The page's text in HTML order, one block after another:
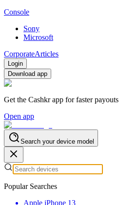
Console
Sony
Microsoft
CorporateArticles
Login
Download app
Get the Cashkr app for faster payouts
Open app
Search your device model
Popular Searches
Apple iPhone 13